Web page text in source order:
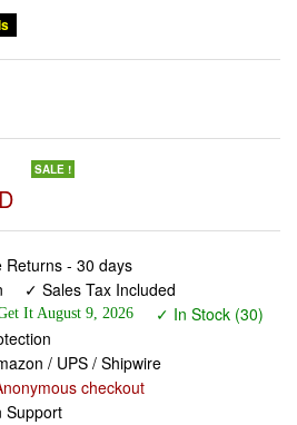
SALE !
- 30 days
✓ Sales Tax Included
It August 9, 2026
✓ In Stock (30)
/ UPS / Shipwire
checkout
Support